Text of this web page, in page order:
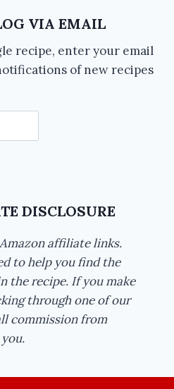
VIA EMAIL
recipe, enter your email
of new recipes
DISCLOSURE
affiliate links.
to help you find the
the recipe. If you make
through one of our
commission from